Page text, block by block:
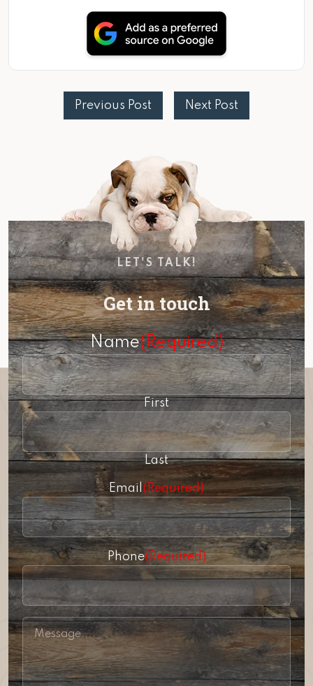
Previous Post Next Post
LET'S TALK!
Get in touch
Name(Required)
First
Last
Email (Required)
Phone(Required)